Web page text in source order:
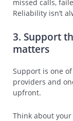
missed calls,
Reliability isn’t
3. Support
matters
Support is one
providers and
upfront.
Think about